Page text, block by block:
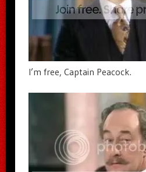
I’m free, Captain Peacock.